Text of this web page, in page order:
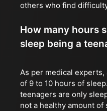
others who find
How many hours
sleep being a
As per medical
of 9 to 10 hours of
teenagers are only
not a healthy amount